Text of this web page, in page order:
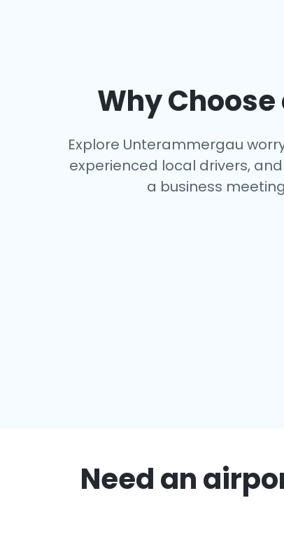
Why
Explore Unterammergau
experienced local drivers,
a business
Need an